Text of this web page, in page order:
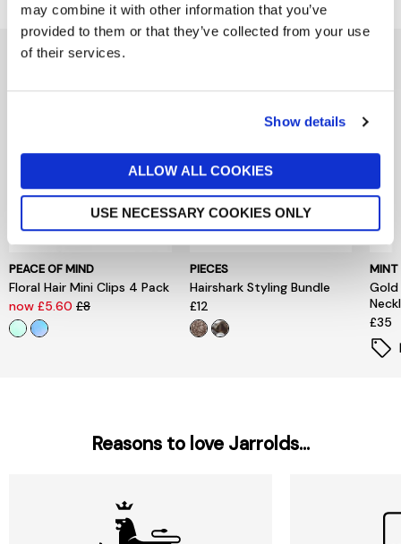
may combine it with other information that you’ve
provided to them or that they’ve collected from your use
of their services.
Show details
ALLOW ALL COOKIES
USE NECESSARY COOKIES ONLY
You might also like...
PEACE OF MIND
Floral Hair Mini Clips 4 Pack
now £5.60 £8
PIECES
Hairshark Styling Bundle
£12
MINT
Gold
£35
Reasons to love Jarrolds...